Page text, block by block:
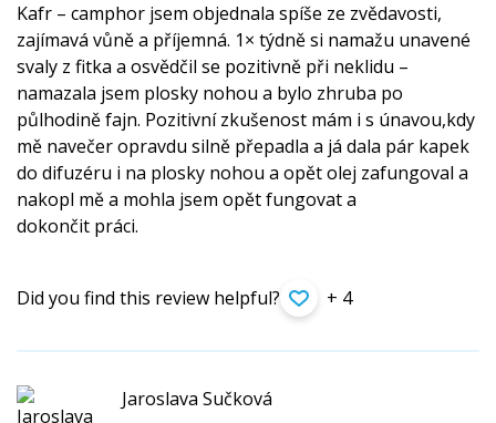
Kafr – camphor jsem objednala spíše ze zvědavosti,
zajímavá vůně a příjemná. 1× týdně si namažu unavené
svaly z fitka a osvědčil se pozitivně při neklidu –
namazala jsem plosky nohou a bylo zhruba po
půlhodině fajn. Pozitivní zkušenost mám i s únavou,kdy
mě navečer opravdu silně přepadla a já dala pár kapek
do difuzéru i na plosky nohou a opět olej zafungoval a
nakopl mě a mohla jsem opět fungovat a
dokončit práci.
Did you find this review helpful? + 4
Jaroslava Sučková